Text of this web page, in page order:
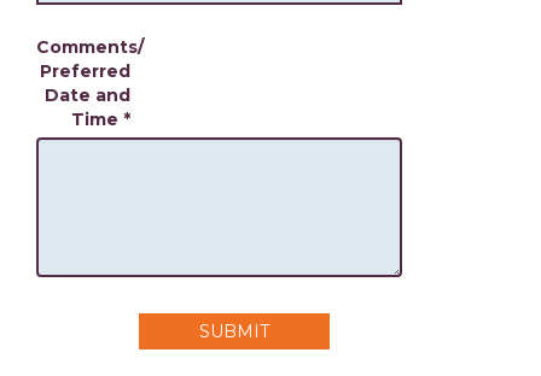
Comments/
Preferred
Date and
Time *
SUBMIT